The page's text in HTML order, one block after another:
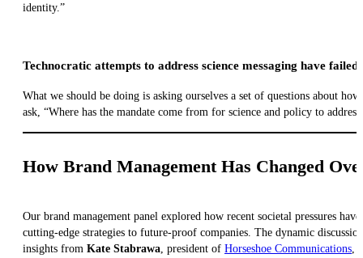
identity.”
Technocratic attempts to address science messaging have failed.
What we should be doing is asking ourselves a set of questions about
ask, “Where has the mandate come from for science and policy to
How Brand Management Has Changed
Our brand management panel explored how recent societal pressures
cutting-edge strategies to future-proof companies. The dynamic
insights from Kate Stabrawa, president of Horseshoe Communications,